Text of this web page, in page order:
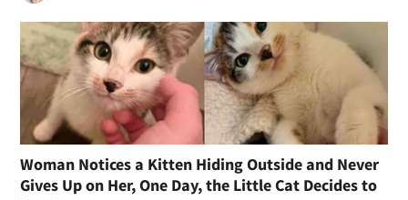
Woman Notices a Kitten Hiding Outside and Never
Gives Up on Her, One Day, the Little Cat Decides to